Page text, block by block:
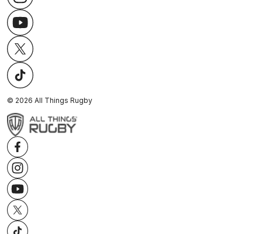
© 2026 All Things Rugby